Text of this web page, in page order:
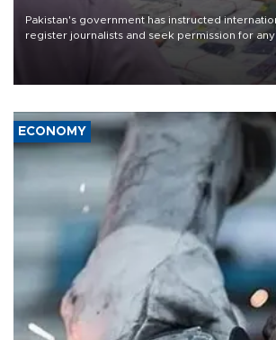
Pakistan's government has instructed
register journalists and seek permission for
the country's three main cities, sparking
media groups over a threat to press freedom.
ECONOMY